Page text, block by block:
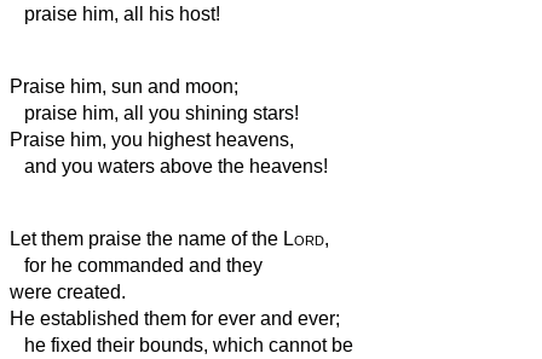
praise him, all his host!
Praise him, sun and moon;
praise him, all you shining stars!
Praise him, you highest heavens,
and you waters above the heavens!
Let them praise the name of the Lord,
for he commanded and they
were created.
He established them for ever and ever;
he fixed their bounds, which cannot be